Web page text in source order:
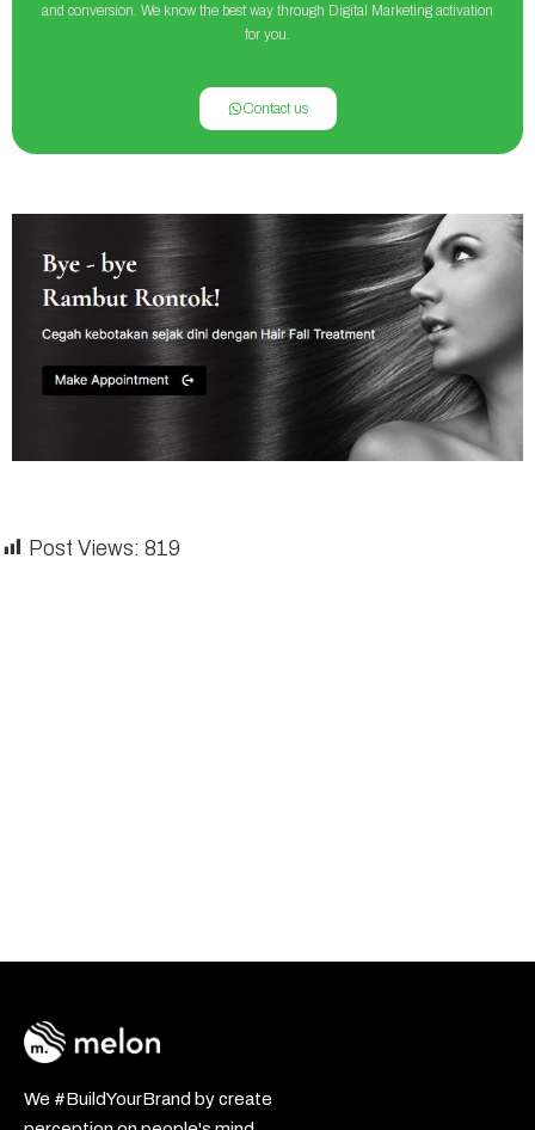
and conversion. We know the best way through Digital Marketing activation
for you.
Contact us
Post Views: 819
We #BuildYourBrand by create